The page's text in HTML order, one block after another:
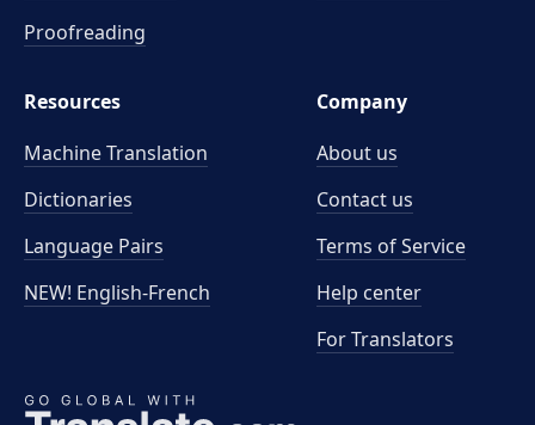
Proofreading
Resources
Machine Translation
Dictionaries
Language Pairs
NEW! English-French
Company
About us
Contact us
Terms of Service
Help center
For Translators